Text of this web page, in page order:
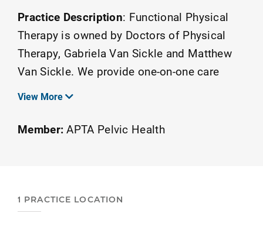
Practice Description: Functional Physical
Therapy is owned by Doctors of Physical
Therapy, Gabriela Van Sickle and Matthew
Van Sickle. We provide one-on-one care
exclusively with a physical therapist.
Therapist and an APTA board-certified
more. Look at our website for a complete
list of conditions treated.
View More
Member: APTA Pelvic Health
1 PRACTICE LOCATION